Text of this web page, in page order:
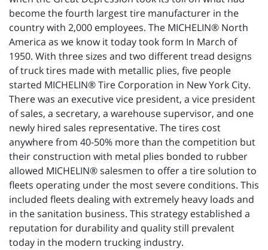
become the fourth largest tire manufacturer in the
country with 2,000 employees. The MICHELIN® North
America as we know it today took form In March of
1950. With three sizes and two different tread designs
of truck tires made with metallic plies, five people
started MICHELIN® Tire Corporation in New York City.
There was an executive vice president, a vice president
of sales, a secretary, a warehouse supervisor, and one
newly hired sales representative. The tires cost
anywhere from 40-50% more than the competition but
their construction with metal plies bonded to rubber
allowed MICHELIN® salesmen to offer a tire solution to
fleets operating under the most severe conditions. This
included fleets dealing with extremely heavy loads and
in the sanitation business. This strategy established a
reputation for durability and quality still prevalent
today in the modern trucking industry.